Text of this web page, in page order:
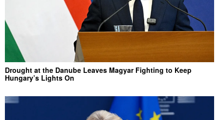
Drought at the Danube Leaves Magyar Fighting to Keep
Hungary’s Lights On